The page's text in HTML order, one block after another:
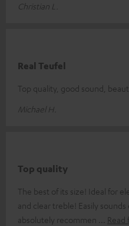
Christian L.
Real Teufel
Top quality, good sound,
Michael H.
Top quality
The best of its size! Ideal for
and clear treble! Easily
absolutely recommen
Read